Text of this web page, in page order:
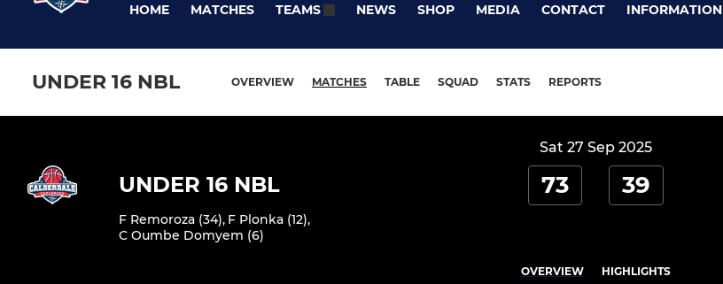
HOME MATCHES TEAMS NEWS SHOP MEDIA CONTACT INFORMATION
UNDER 16 NBL OVERVIEW MATCHES TABLE SQUAD STATS REPORTS
Sat 27 Sep 2025
UNDER 16 NBL
F Remoroza (34), F Plonka (12),
C Oumbe Domyem (6)
73 39
OVERVIEW HIGHLIGHTS